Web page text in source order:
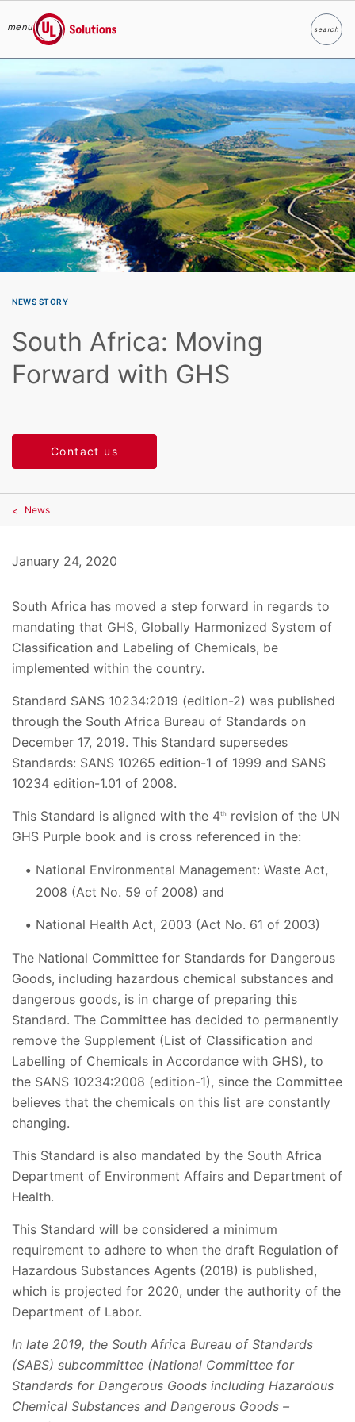
Skip to main content
menu
UL Solutions
searchSearch
NEWS STORY
South Africa: Moving
Forward with GHS
Contact us
News
January 24, 2020
South Africa has moved a step forward in regards to
mandating that GHS, Globally Harmonized System of
Classification and Labeling of Chemicals, be
implemented within the country.
Standard SANS 10234:2019 (edition-2) was published
through the South Africa Bureau of Standards on
December 17, 2019. This Standard supersedes
Standards: SANS 10265 edition-1 of 1999 and SANS
10234 edition-1.01 of 2008.
This Standard is aligned with the 4th
revision of the UN
GHS Purple book and is cross referenced in the:
National Environmental Management: Waste Act,
2008 (Act No. 59 of 2008) and
National Health Act, 2003 (Act No. 61 of 2003)
The National Committee for Standards for Dangerous
Goods, including hazardous chemical substances and
dangerous goods, is in charge of preparing this
Standard. The Committee has decided to permanently
remove the Supplement (List of Classification and
Labelling of Chemicals in Accordance with GHS), to
the SANS 10234:2008 (edition-1), since the Committee
believes that the chemicals on this list are constantly
changing.
This Standard is also mandated by the South Africa
Department of Environment Affairs and Department of
Health.
This Standard will be considered a minimum
requirement to adhere to when the draft Regulation of
Hazardous Substances Agents (2018) is published,
which is projected for 2020, under the authority of the
Department of Labor.
In late 2019, the South Africa Bureau of Standards
(SABS) subcommittee (National Committee for
Standards for Dangerous Goods including Hazardous
Chemical Substances and Dangerous Goods –